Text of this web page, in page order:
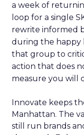
a week of
loop for a single
rewrite informed
during the happy
that group to
action that does
measure you will
Innovate keeps
Manhattan. The
still run brands